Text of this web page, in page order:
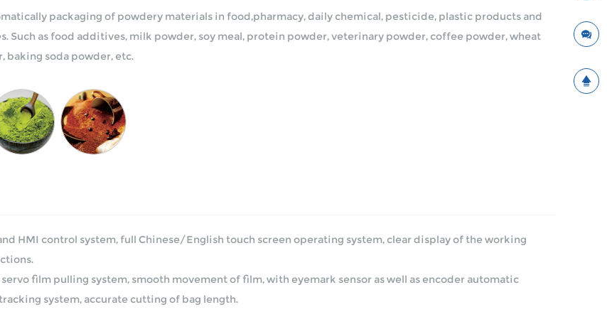
packaging of powdery materials in food,pharmacy, daily chemical, pesticide, plastic products and
Such as food additives, milk powder, soy meal, protein powder, veterinary powder, coffee powder, wheat
baking soda powder, etc.
HMI control system, full Chinese/English touch screen operating system, clear display of the working
film pulling system, smooth movement of film, with eyemark sensor as well as encoder automatic
system, accurate cutting of bag length.